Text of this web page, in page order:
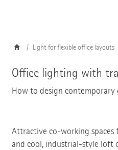
Light for flexible office layouts
Office lighting with
How to design contemporary
Attractive co-working
and cool, industrial-style loft